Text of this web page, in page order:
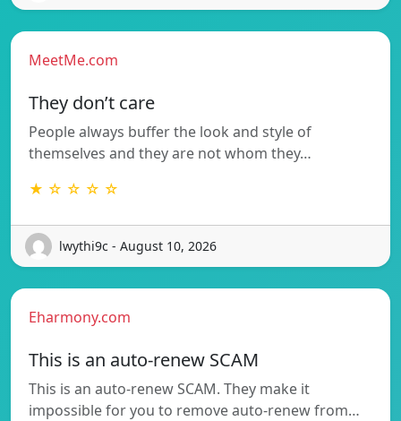
MeetMe.com
They don’t care
People always buffer the look and style of
themselves and they are not whom they…
★ ☆ ☆ ☆ ☆
lwythi9c - August 10, 2026
Eharmony.com
This is an auto-renew SCAM
This is an auto-renew SCAM. They make it
impossible for you to remove auto-renew from…